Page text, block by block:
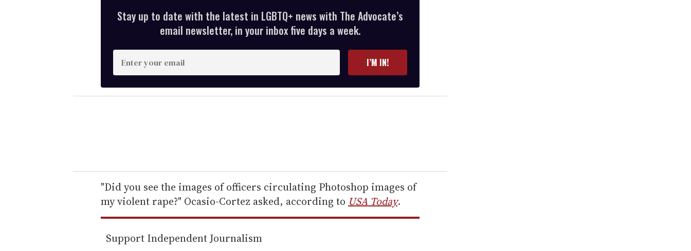
Stay up to date with the latest in LGBTQ+ news with The Advocate’s
email newsletter, in your inbox five days a week.
n
t
e
r
e
m
a
l
I’M IN!
"Did you see the images of officers circulating Photoshop images of
my violent rape?" Ocasio-Cortez asked, according to USA Today.
Support Independent Journalism